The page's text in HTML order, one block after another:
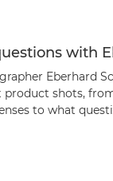
Eberhard
shots,
to what